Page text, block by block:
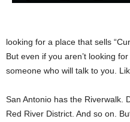
looking for a place that sells
But even if you aren’t looking
someone who will talk to you.
San Antonio has the Riverwalk.
Red River District. And so on.